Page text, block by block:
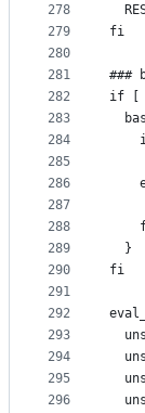
278
279
280
281
282
283
284
285
286
287
288
289
290
291
292
293
294
295
296
fi
###
if [
  }
fi